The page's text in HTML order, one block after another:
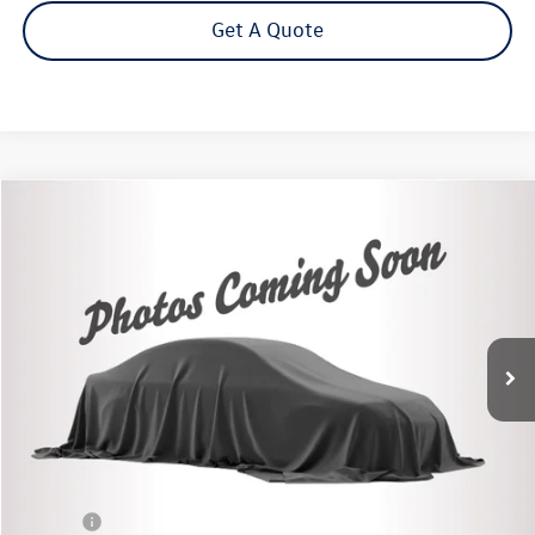
Get A Quote
Model:CK10543
11,686 mi $45,995
Steet Ponte Price
Less